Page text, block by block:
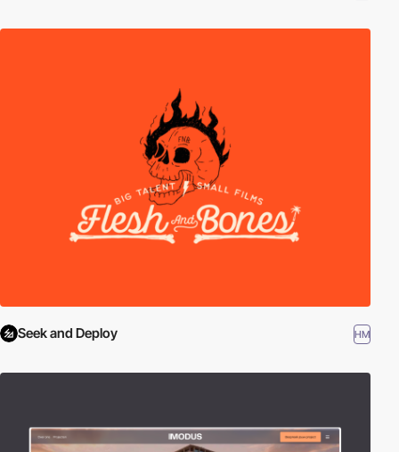
Seek and Deploy HM